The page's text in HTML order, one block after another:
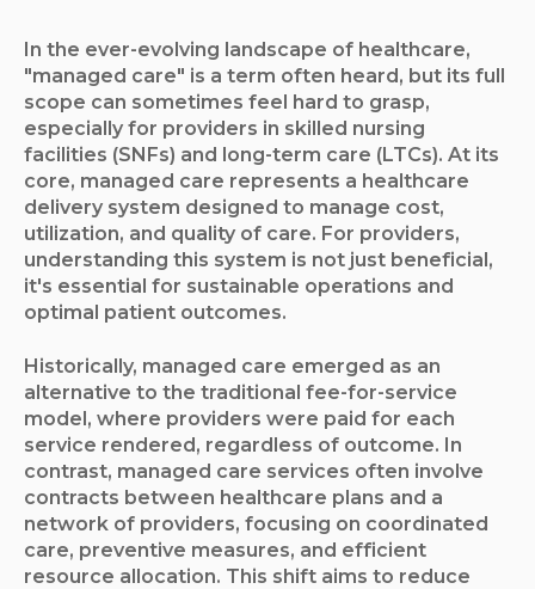
In the ever-evolving landscape of healthcare,
"managed care" is a term often heard, but its full
scope can sometimes feel hard to grasp,
especially for providers in skilled nursing
facilities (SNFs) and long-term care (LTCs). At its
core, managed care represents a healthcare
delivery system designed to manage cost,
utilization, and quality of care. For providers,
understanding this system is not just beneficial,
it's essential for sustainable operations and
optimal patient outcomes.
Historically, managed care emerged as an
alternative to the traditional fee-for-service
model, where providers were paid for each
service rendered, regardless of outcome. In
contrast, managed care services often involve
contracts between healthcare plans and a
network of providers, focusing on coordinated
care, preventive measures, and efficient
resource allocation. This shift aims to reduce